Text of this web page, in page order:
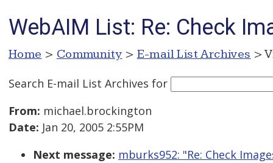
WebAIM List: Re: Check
Home > Community > E-mail List Archives >
Search E-mail List Archives for
From: michael.brockington
Date: Jan 20, 2005 2:55PM
Next message: mburks952: "Re: Check